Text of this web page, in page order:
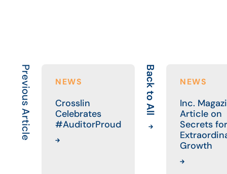
Previous Article NEWS
Crosslin
Celebrates
#AuditorProud
Back to All NEWS
Inc.
Article on
Secrets for
Growth